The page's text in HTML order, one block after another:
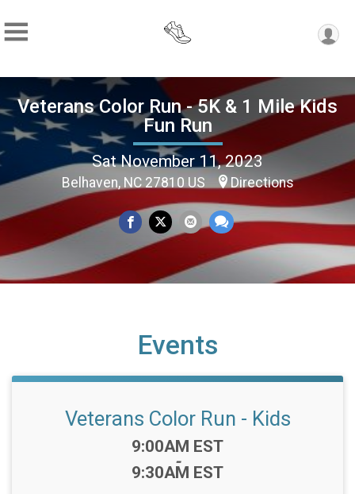
Veterans Color Run - 5K & 1 Mile Kids
Fun Run
Sat November 11, 2023
Belhaven, NC 27810 US Directions
Events
Veterans Color Run - Kids
Time:
9:00AM EST
-
9:30AM EST